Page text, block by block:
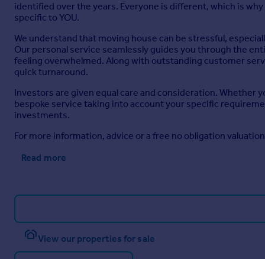
identified over the years. Everyone is different, which is
specific to YOU.
We understand that moving house can be stressful,
Our personal service seamlessly guides you through the
feeling overwhelmed. Along with outstanding customer
quick turnaround.
Investors are given equal care and consideration. Whether
bespoke service taking into account your specific
investments.
For more information, advice or a free no obligation
Read more
View our properties for sale